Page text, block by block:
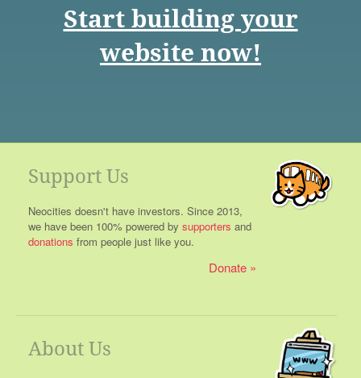
Start building your
website now!
Support Us
Neocities doesn't have investors. Since 2013,
we have been 100% powered by supporters and
donations from people just like you.
Donate
About Us